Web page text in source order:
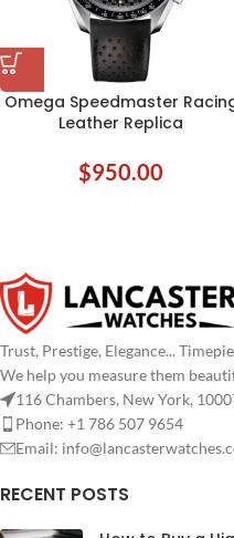
Omega Speedmaster
Leather Replica
$950.00
Trust, Prestige, Elegance...
We help you measure them
116 Chambers, New York,
Phone: +1 786 507 9654
Email:
RECENT POSTS